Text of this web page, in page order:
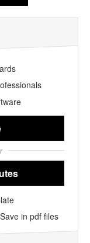
Save in pdf files